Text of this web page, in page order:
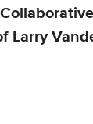
Larry